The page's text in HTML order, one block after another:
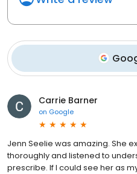
Carrie Barner
on Google
Jenn Seelie was amazing. She
thoroughly and listened to
prescribe. If I could see her as